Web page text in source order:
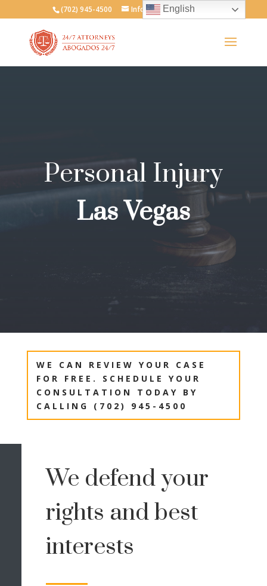
(702) 945-4500 Info@247attorneys.com
Personal Injury
Las Vegas
WE CAN REVIEW YOUR CASE
FOR FREE. SCHEDULE YOUR
CONSULTATION TODAY BY
CALLING (702) 945-4500
We defend your
rights and best
interests
English